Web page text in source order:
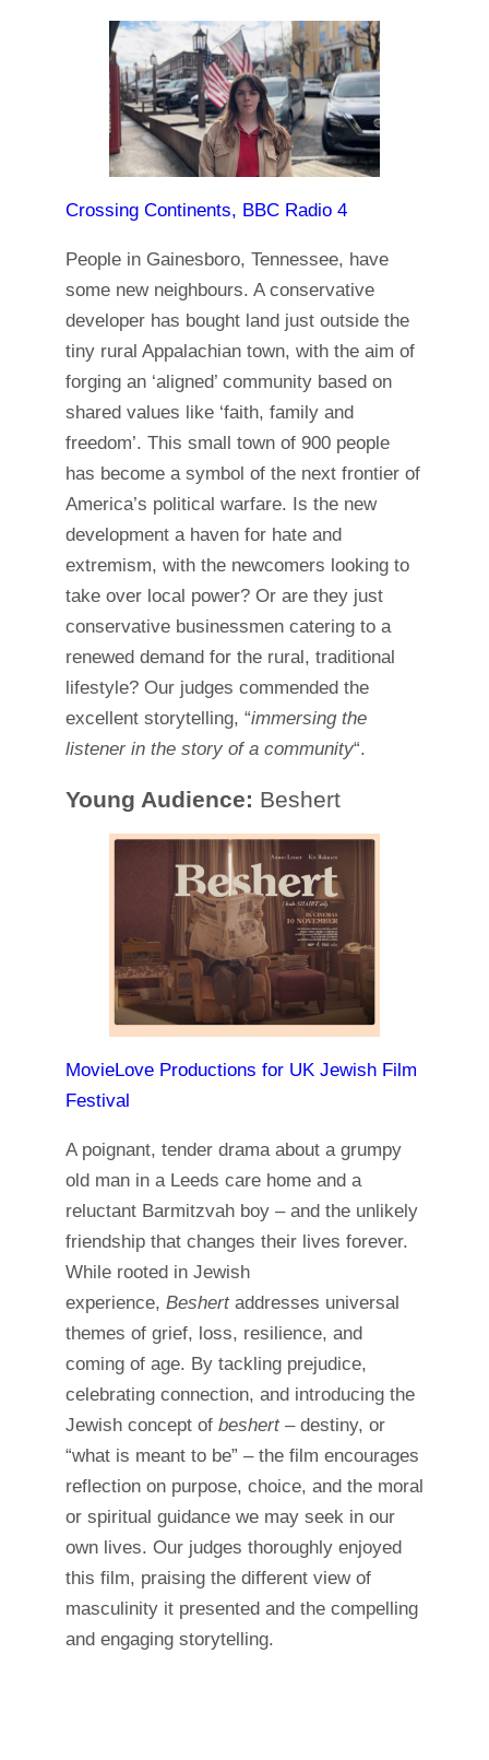
Crossing Continents, BBC Radio 4
People in Gainesboro, Tennessee, have
some new neighbours. A conservative
developer has bought land just outside the
tiny rural Appalachian town, with the aim of
forging an ‘aligned’ community based on
shared values like ‘faith, family and
freedom’. This small town of 900 people
has become a symbol of the next frontier of
America’s political warfare. Is the new
development a haven for hate and
extremism, with the newcomers looking to
take over local power? Or are they just
conservative businessmen catering to a
renewed demand for the rural, traditional
lifestyle? Our judges commended the
excellent storytelling, “immersing the
listener in the story of a community“.
Young Audience: Beshert
MovieLove Productions for UK Jewish Film
Festival
A poignant, tender drama about a grumpy
old man in a Leeds care home and a
reluctant Barmitzvah boy – and the unlikely
friendship that changes their lives forever.
While rooted in Jewish
experience, Beshertaddresses universal
themes of grief, loss, resilience, and
coming of age. By tackling prejudice,
celebrating connection, and introducing the
Jewish concept of beshert – destiny, or
“what is meant to be” – the film encourages
reflection on purpose, choice, and the moral
or spiritual guidance we may seek in our
own lives. Our judges thoroughly enjoyed
this film, praising the different view of
masculinity it presented and the compelling
and engaging storytelling.